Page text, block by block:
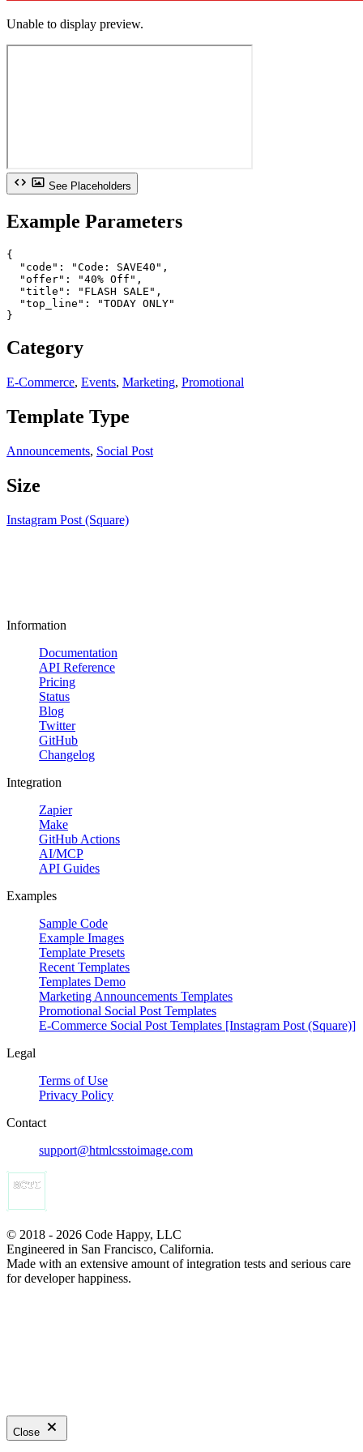
Unable to display preview.
See Placeholders
Example Parameters
{
  "code": "Code: SAVE40",
  "offer": "40% Off",
  "title": "FLASH SALE",
  "top_line": "TODAY ONLY"
}
Category
E-Commerce, Events, Marketing, Promotional
Template Type
Announcements, Social Post
Size
Instagram Post (Square)
Information
Documentation
API Reference
Pricing
Status
Blog
Twitter
GitHub
Changelog
Integration
Zapier
Make
GitHub Actions
AI/MCP
API Guides
Examples
Sample Code
Example Images
Template Presets
Recent Templates
Templates Demo
Marketing Announcements Templates
Promotional Social Post Templates
E-Commerce Social Post Templates [Instagram Post (Square)]
Legal
Terms of Use
Privacy Policy
Contact
support@htmlcsstoimage.com
© 2018 - 2026 Code Happy, LLC
Engineered in San Francisco, California.
Made with an extensive amount of integration tests and serious care
for developer happiness.
Close